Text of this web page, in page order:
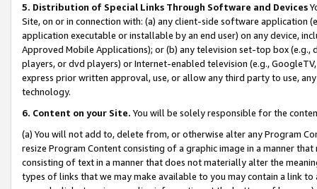
5. Distribution of Special Links Through Software and Devices
Site, on or in connection with: (a) any client-side software application
application executable or installable by an end user) on any device,
Approved Mobile Applications); or (b) any television set-top box
players, or dvd players) or Internet-enabled television (e.g.,
express prior written approval, use, or allow any third party to use,
technology.
6. Content on your Site. You will be solely responsible for the
(a) You will not add to, delete from, or otherwise alter any Program
resize Program Content consisting of a graphic image in a manner
consisting of text in a manner that does not materially alter the
types of links that we may make available to you may contain a link